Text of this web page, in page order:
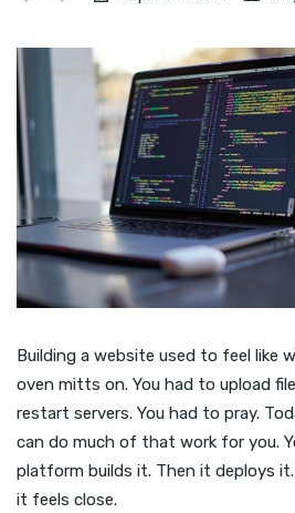
Building a website used to feel like
oven mitts on. You had to upload
restart servers. You had to pray.
can do much of that work for you.
platform builds it. Then it deploys
it feels close.